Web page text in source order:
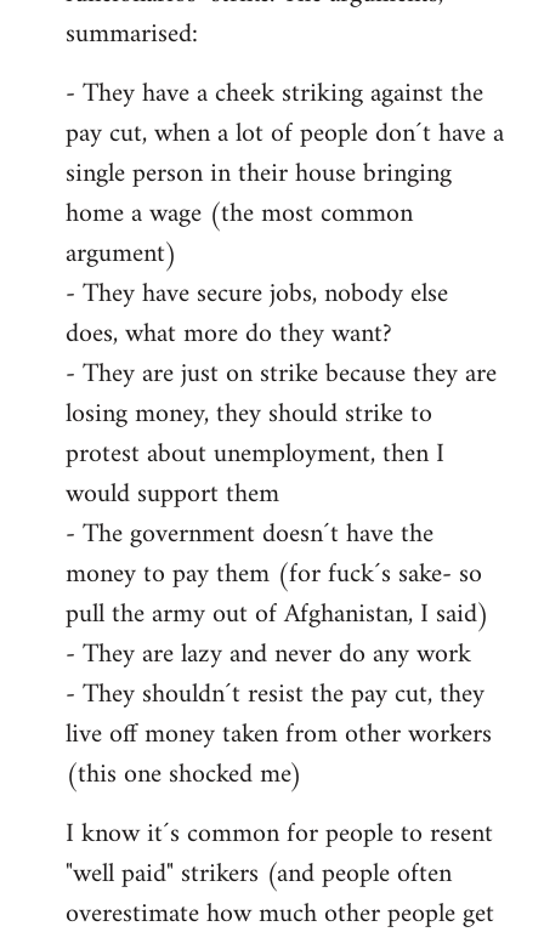
summarised:
- They have a cheek striking against the
pay cut, when a lot of people don´t have a
single person in their house bringing
home a wage (the most common
argument)
- They have secure jobs, nobody else
does, what more do they want?
- They are just on strike because they are
losing money, they should strike to
protest about unemployment, then I
would support them
- The government doesn´t have the
money to pay them (for fuck´s sake- so
pull the army out of Afghanistan, I said)
- They are lazy and never do any work
- They shouldn´t resist the pay cut, they
live off money taken from other workers
(this one shocked me)
I know it´s common for people to resent
"well paid" strikers (and people often
overestimate how much other people get